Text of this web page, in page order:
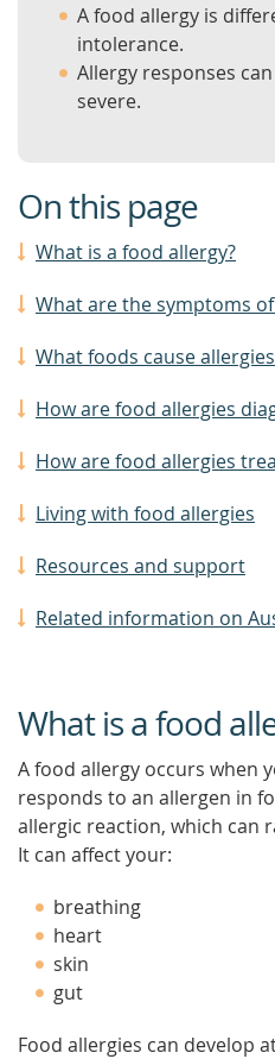
A food allergy is
intolerance.
Allergy responses
severe.
On this page
What is a food allergy?
What are the symptoms
What foods cause
How are food allergies
How are food allergies
Living with food allergies
Resources and support
Related information on
What is a food
A food allergy occurs when
responds to an allergen in
allergic reaction, which can
It can affect your:
breathing
heart
skin
gut
Food allergies can develop